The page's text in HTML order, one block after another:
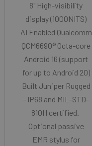
8" High-visibility
display (1000NITS)
AI Enabled Qualcomm
QCM6690® Octa-core
Android 16 (support
for up to Android 20)
Built Juniper Rugged
- IP68 and MIL-STD-
810H certified.
Optional passive
EMR stylus for